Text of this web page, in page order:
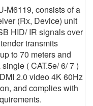
M6119, consists of a
(Rx, Device) unit
HID/ IR signals over
transmits
to 70 meters and
( CAT.5e/ 6/ 7 )
2.0 video 4K 60Hz
and complies with